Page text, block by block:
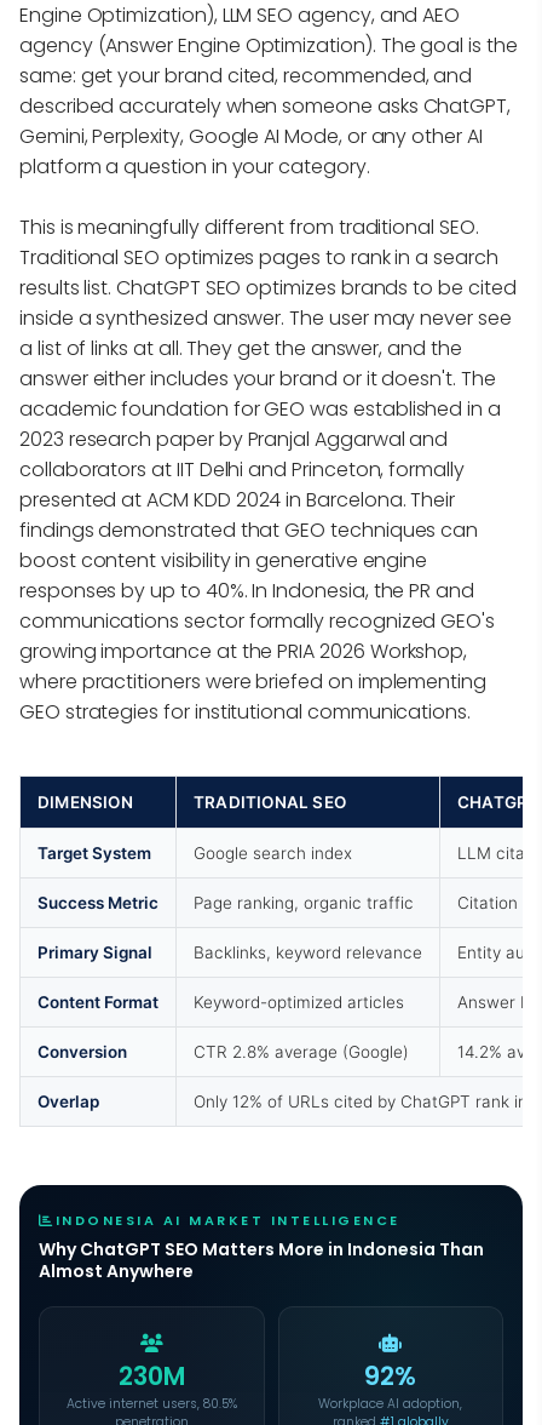
Engine Optimization), LLM SEO agency, and AEO
agency (Answer Engine Optimization). The goal is the
same: get your brand cited, recommended, and
described accurately when someone asks ChatGPT,
Gemini, Perplexity, Google AI Mode, or any other AI
platform a question in your category.
This is meaningfully different from traditional SEO.
Traditional SEO optimizes pages to rank in a search
results list. ChatGPT SEO optimizes brands to be cited
inside a synthesized answer. The user may never see
a list of links at all. They get the answer, and the
answer either includes your brand or it doesn't. The
academic foundation for GEO was established in a
2023 research paper by Pranjal Aggarwal and
collaborators at IIT Delhi and Princeton, formally
presented at ACM KDD 2024 in Barcelona. Their
findings demonstrated that GEO techniques can
boost content visibility in generative engine
responses by up to 40%. In Indonesia, the PR and
communications sector formally recognized GEO's
growing importance at the PRIA 2026 Workshop,
where practitioners were briefed on implementing
GEO strategies for institutional communications.
DIMENSION TRADITIONAL SEO CHATGPT
Target System Google search index LLM
Success Metric Page ranking, organic traffic Citation
Primary Signal Backlinks, keyword relevance Entity
Content Format Keyword-optimized articles Answer
Conversion CTR 2.8% average (Google) 14.2%
Overlap Only 12% of URLs cited by ChatGPT rank
INDONESIA AI MARKET INTELLIGENCE
Why ChatGPT SEO Matters More in Indonesia Than
Almost Anywhere
230M
Active internet users, 80.5%
92%
Workplace AI adoption,